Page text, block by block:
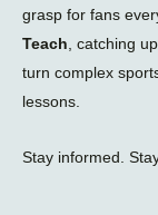
grasp for fans
Teach , catching
turn complex
lessons.
Stay informed.